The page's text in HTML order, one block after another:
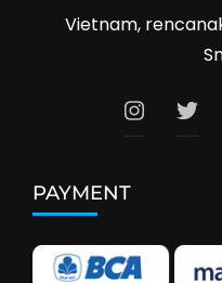
Vietnam,
PAYMENT